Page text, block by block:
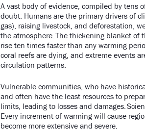
Copy Link
A vast body of evidence, compiled by tens
doubt: Humans are the primary drivers of
gas), raising livestock, and deforestation,
the atmosphere. The thickening blanket of
rise ten times faster than any warming
coral reefs are dying, and extreme events
circulation patterns.
Vulnerable communities, who have
and often have the least resources to
limits, leading to losses and damages.
Every increment of warming will cause
become more extensive and severe.